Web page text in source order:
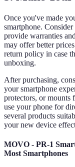
Once you've made
smartphone.
provide warranties
may offer better
return policy in case
unboxing.
After purchasing,
your smartphone
protectors, or mounts
use your phone for
several products
your new device
MOVO - PR-1
Most Smartphones